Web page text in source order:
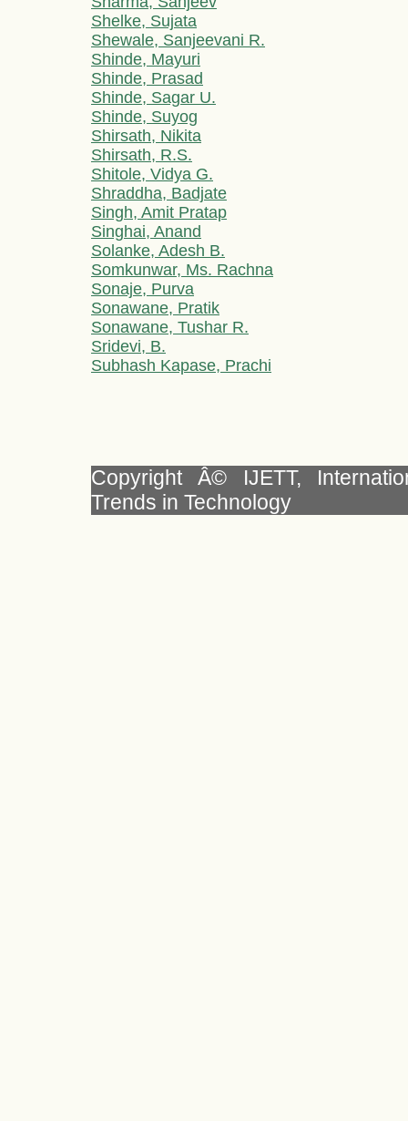
Shelke, Sujata
Shewale, Sanjeevani R.
Shinde, Mayuri
Shinde, Prasad
Shinde, Sagar U.
Shinde, Suyog
Shirsath, Nikita
Shirsath, R.S.
Shitole, Vidya G.
Shraddha, Badjate
Singh, Amit Pratap
Singhai, Anand
Solanke, Adesh B.
Somkunwar, Ms. Rachna
Sonaje, Purva
Sonawane, Pratik
Sonawane, Tushar R.
Sridevi, B.
Subhash Kapase, Prachi
Copyright Â© IJETT,
Trends in Technology